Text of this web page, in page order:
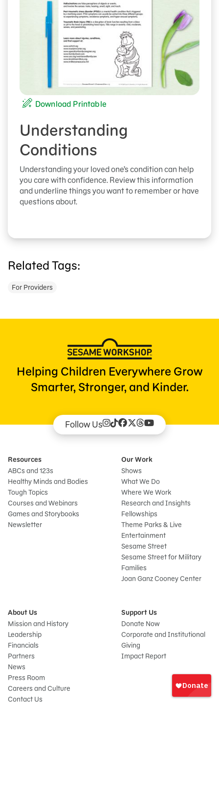
Sign
In
Download Printable
Understanding
Conditions
Understanding your loved one’s condition can help
you care with confidence. Review this information
and underline things you want to remember or have
questions about.
Related Tags:
For Providers
Helping Children Everywhere Grow
Smarter, Stronger, and Kinder.
Follow Us
Resources
ABCs and 123s
Healthy Minds and Bodies
Tough Topics
Courses and Webinars
Games and Storybooks
Newsletter
Our Work
Shows
What We Do
Where We Work
Research and Insights
Fellowships
Theme Parks & Live
Entertainment
Sesame Street
Sesame Street for Military
Families
Joan Ganz Cooney Center
About Us
Mission and History
Leadership
Financials
Partners
News
Press Room
Careers and Culture
Contact Us
Support Us
Donate Now
Corporate and Institutional
Giving
Impact Report